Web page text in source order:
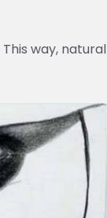
way, natural